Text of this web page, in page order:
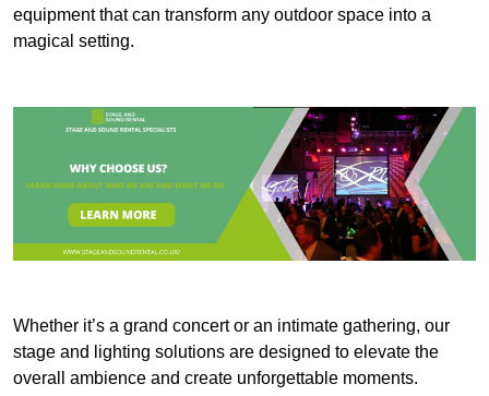
equipment that can transform any outdoor space into a
magical setting.
Whether it’s a grand concert or an intimate gathering, our
stage and lighting solutions are designed to elevate the
overall ambience and create unforgettable moments.